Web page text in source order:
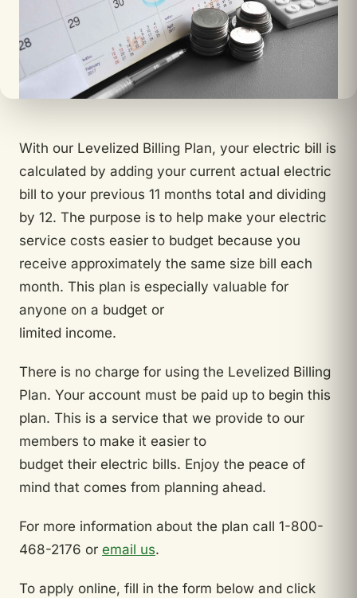
With our Levelized Billing Plan, your electric bill is
calculated by adding your current actual electric
bill to your previous 11 months total and dividing
by 12. The purpose is to help make your electric
service costs easier to budget because you
receive approximately the same size bill each
month. This plan is especially valuable for
anyone on a budget or
limited income.
There is no charge for using the Levelized Billing
Plan. Your account must be paid up to begin this
plan. This is a service that we provide to our
members to make it easier to
budget their electric bills. Enjoy the peace of
mind that comes from planning ahead.
For more information about the plan call 1-800-
468-2176 or email us.
To apply online, fill in the form below and click